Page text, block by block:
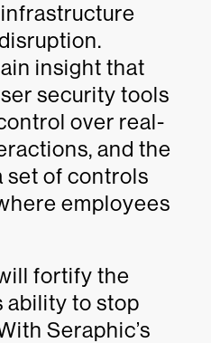
insight that
security tools
over real-
and the
set of controls
employees
fortify the
ability to stop
Seraphic’s